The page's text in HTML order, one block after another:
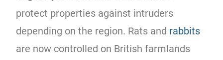
protect properties against intruders
depending on the region. Rats and rabbits
are now controlled on British farmlands